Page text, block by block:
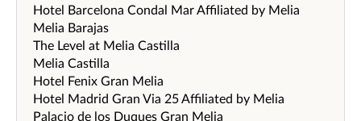
Hotel Barcelona Condal Mar Affiliated by Melia
Melia Barajas
The Level at Melia Castilla
Melia Castilla
Hotel Fenix Gran Melia
Hotel Madrid Gran Via 25 Affiliated by Melia
Palacio de los Duques Gran Melia